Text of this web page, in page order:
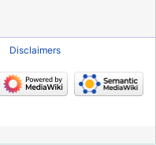
Disclaimers